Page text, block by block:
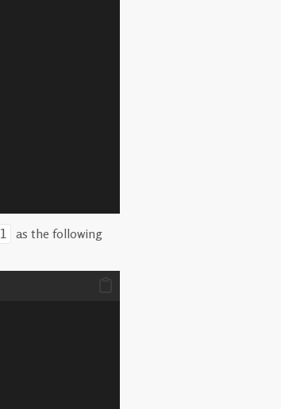
1
as the following